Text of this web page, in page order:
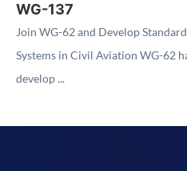
WG-137
Join WG-62 and Develop
Systems in Civil Aviation WG-62
develop ...